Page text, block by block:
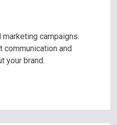
campaigns.
communication and
your brand.